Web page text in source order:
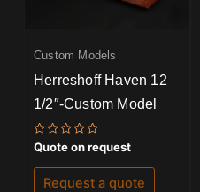
Custom Models
Herreshoff Haven 12
1/2″-Custom Model
Rated
0
out
of
Quote on request
Request a quote